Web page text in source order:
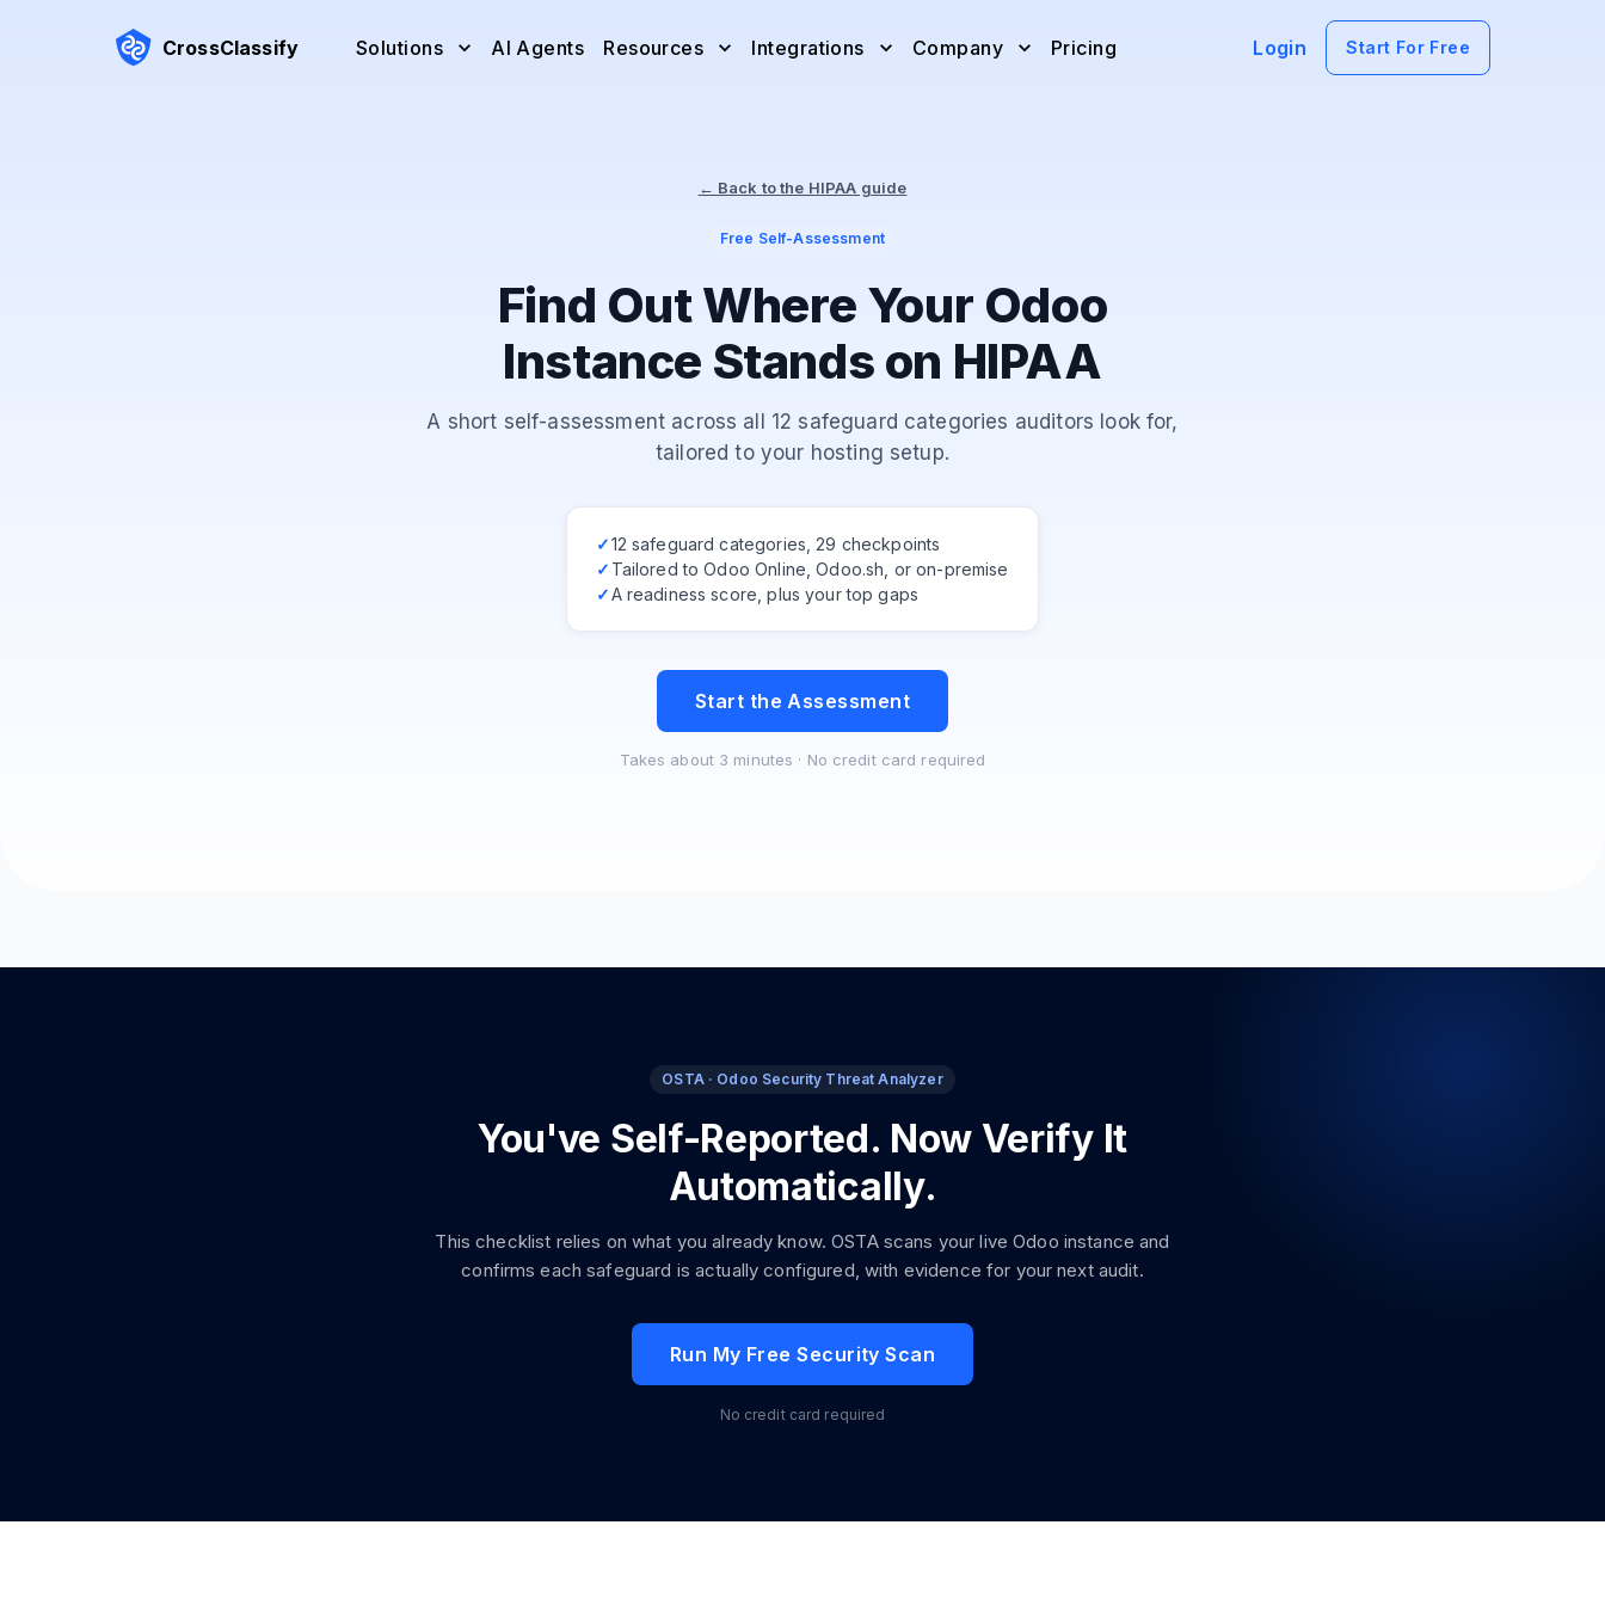
CrossClassify Solutions AI Agents Resources Integrations Company Pricing Login Start For Free
← Back to the HIPAA guide
Free Self-Assessment
Find Out Where Your Odoo
Instance Stands on HIPAA
A short self-assessment across all 12 safeguard categories auditors look for,
tailored to your hosting setup.
✓12 safeguard categories, 29 checkpoints
✓ Tailored to Odoo Online, Odoo.sh, or on-premise
✓A readiness score, plus your top gaps
Start the Assessment
Takes about 3 minutes · No credit card required
OSTA · Odoo Security Threat Analyzer
You've Self-Reported. Now Verify It
Automatically.
This checklist relies on what you already know. OSTA scans your live Odoo instance and
confirms each safeguard is actually configured, with evidence for your next audit.
Run My Free Security Scan
No credit card required